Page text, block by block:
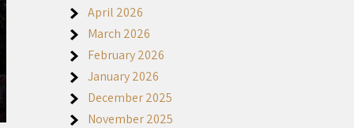
April 2026
March 2026
February 2026
January 2026
December 2025
November 2025